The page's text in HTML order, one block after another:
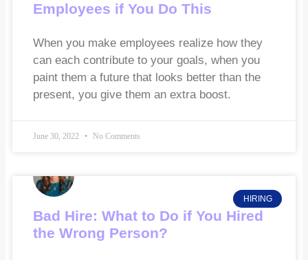
Employees if You Do This
When you make employees realize how they
can each contribute to your goals, when you
paint them a future that looks better than the
present, you give them an extra boost.
June 30, 2022 No Comments
HIRING
Bad Hire: What to Do if You Hired
the Wrong Person?